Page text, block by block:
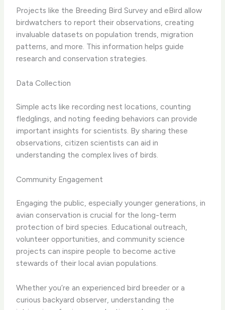
Projects like the Breeding Bird Survey and eBird allow
birdwatchers to report their observations, creating
invaluable datasets on population trends, migration
patterns, and more. This information helps guide
research and conservation strategies.
Data Collection
Simple acts like recording nest locations, counting
fledglings, and noting feeding behaviors can provide
important insights for scientists. By sharing these
observations, citizen scientists can aid in
understanding the complex lives of birds.
Community Engagement
Engaging the public, especially younger generations, in
avian conservation is crucial for the long-term
protection of bird species. Educational outreach,
volunteer opportunities, and community science
projects can inspire people to become active
stewards of their local avian populations.
Whether you’re an experienced bird breeder or a
curious backyard observer, understanding the